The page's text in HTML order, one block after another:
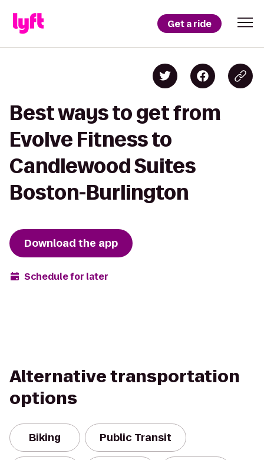
Get a ride
Best ways to get from
Evolve Fitness to
Candlewood Suites
Boston-Burlington
Download the app
Schedule for later
Alternative transportation
options
Biking Public Transit